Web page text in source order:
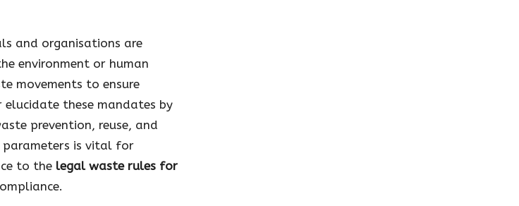
and organisations are
environment or human
movements to ensure
elucidate these mandates by
prevention, reuse, and
parameters is vital for
to the legal waste rules for